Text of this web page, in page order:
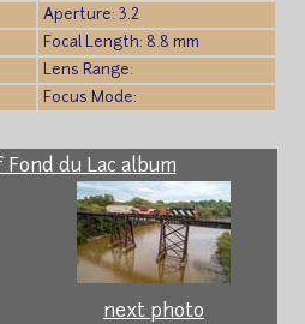
Aperture: 3.2
Focal Length: 8.8 mm
Lens Range:
Focus Mode:
du Lac album
next photo